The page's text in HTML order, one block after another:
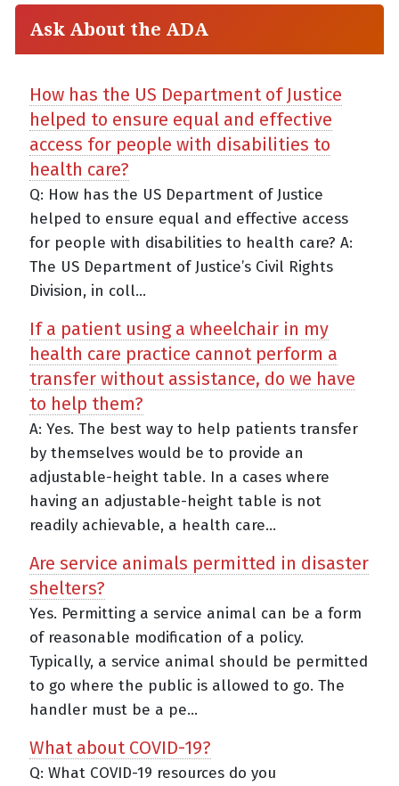
Ask About the ADA
How has the US Department of Justice
helped to ensure equal and effective
access for people with disabilities to
health care?
Q: How has the US Department of Justice
helped to ensure equal and effective access
for people with disabilities to health care? A:
The US Department of Justice’s Civil Rights
Division, in coll...
If a patient using a wheelchair in my
health care practice cannot perform a
transfer without assistance, do we have
to help them?
A: Yes. The best way to help patients transfer
by themselves would be to provide an
adjustable-height table. In a cases where
having an adjustable-height table is not
readily achievable, a health care...
Are service animals permitted in disaster
shelters?
Yes. Permitting a service animal can be a form
of reasonable modification of a policy.
Typically, a service animal should be permitted
to go where the public is allowed to go. The
handler must be a pe...
What about COVID-19?
Q: What COVID-19 resources do you